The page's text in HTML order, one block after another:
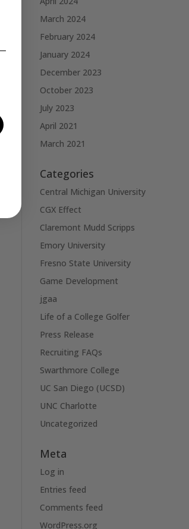
March 2024
February 2024
January 2024
December 2023
October 2023
July 2023
April 2021
March 2021
Categories
Central Michigan University
CGX Effect
Claremont Mudd Scripps
Emory University
Fresno State University
Game Development
jgaa
Life of a College Golfer
Press Release
Recruiting FAQs
Swarthmore College
UC San Diego (UCSD)
UNC Charlotte
Uncategorized
Meta
Log in
Entries feed
Comments feed
WordPress.org